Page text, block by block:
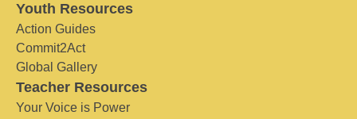
Youth Resources
Action Guides
Commit2Act
Global Gallery
Teacher Resources
Your Voice is Power